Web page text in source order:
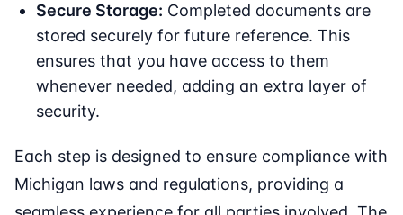
Secure Storage: Completed documents are
stored securely for future reference. This
ensures that you have access to them
whenever needed, adding an extra layer of
security.
Each step is designed to ensure compliance with
Michigan laws and regulations, providing a